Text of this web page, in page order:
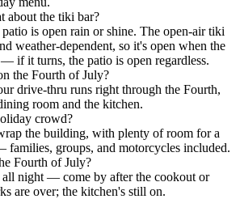
about the tiki bar?
is open rain or shine. The open-air tiki
weather-dependent, so it's open when the
if it turns, the patio is open regardless.
the Fourth of July?
drive-thru runs right through the Fourth,
room and the kitchen.
crowd?
the building, with plenty of room for a
groups, and motorcycles included.
Fourth of July?
all night — come by after the cookout or
are over; the kitchen's still on.